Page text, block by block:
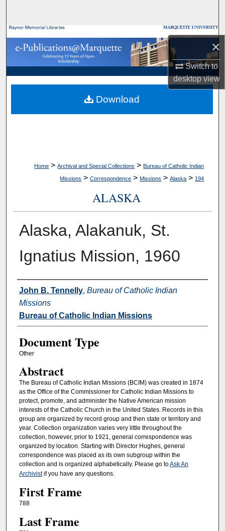
×
Switch to
desktopview
Browse Collections
My Account
About
Digital Commons Network™
Home > Archival and Special Collections > Bureau of Catholic Indian
Missions > Correspondence > Missions > Alaska > 194
ALASKA
Alaska, Alakanuk, St.
Ignatius Mission, 1960
Authors
John B. Tennelly, Bureau of Catholic Indian
Missions
Bureau of Catholic Indian Missions
Document Type
Other
Abstract
The Bureau of Catholic Indian Missions (BCIM) was created in 1874
as the Office of the Commissioner for Catholic Indian Missions to
protect, promote, and administer the Native American mission
interests of the Catholic Church in the United States. Records in this
group are organized by record group and then state or territory and
year. Collection organization varies very little throughout the
collection, however, prior to 1921, general correspondence was
organized by location. Starting with Director Hughes, general
correspondence was placed as its own subgroup within the
collection and is organized alphabetically. Please go toAsk An
Archivistif you have any questions.
First Frame
788
Last Frame
Download